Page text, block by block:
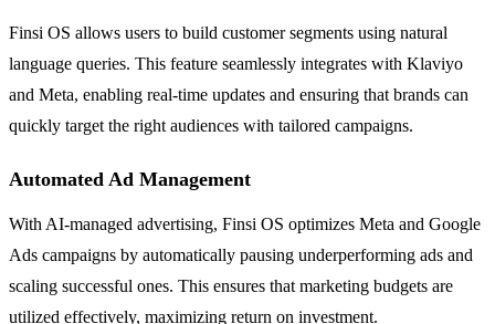
Finsi OS allows users to build customer segments using natural
language queries. This feature seamlessly integrates with Klaviyo
and Meta, enabling real-time updates and ensuring that brands can
quickly target the right audiences with tailored campaigns.
Automated Ad Management
With AI-managed advertising, Finsi OS optimizes Meta and Google
Ads campaigns by automatically pausing underperforming ads and
scaling successful ones. This ensures that marketing budgets are
utilized effectively, maximizing return on investment.